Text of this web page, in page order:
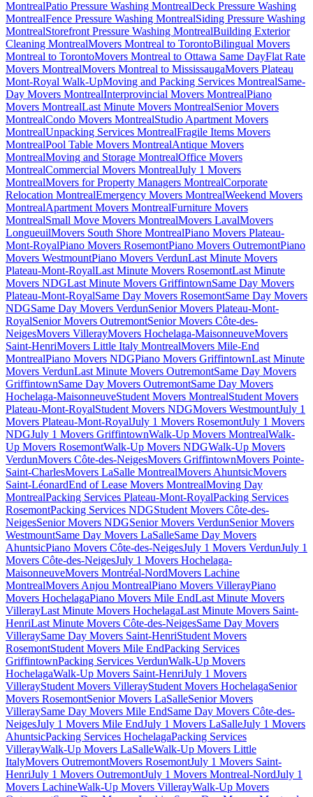
MontrealPatio Pressure Washing MontrealDeck Pressure Washing
MontrealFence Pressure Washing MontrealSiding Pressure Washing
MontrealStorefront Pressure Washing MontrealBuilding Exterior
Cleaning MontrealMovers Montreal to TorontoBilingual Movers
Montreal to TorontoMovers Montreal to Ottawa Same DayFlat Rate
Movers MontrealMovers Montreal to MississaugaMovers Plateau
Mont-Royal Walk-UpMoving and Packing Services MontrealSame-
Day Movers MontrealInterprovincial Movers MontrealPiano
Movers MontrealLast Minute Movers MontrealSenior Movers
MontrealCondo Movers MontrealStudio Apartment Movers
MontrealUnpacking Services MontrealFragile Items Movers
MontrealPool Table Movers MontrealAntique Movers
MontrealMoving and Storage MontrealOffice Movers
MontrealCommercial Movers MontrealJuly 1 Movers
MontrealMovers for Property Managers MontrealCorporate
Relocation MontrealEmergency Movers MontrealWeekend Movers
MontrealApartment Movers MontrealFurniture Movers
MontrealSmall Move Movers MontrealMovers LavalMovers
LongueuilMovers South Shore MontrealPiano Movers Plateau-
Mont-RoyalPiano Movers RosemontPiano Movers OutremontPiano
Movers WestmountPiano Movers VerdunLast Minute Movers
Plateau-Mont-RoyalLast Minute Movers RosemontLast Minute
Movers NDGLast Minute Movers GriffintownSame Day Movers
Plateau-Mont-RoyalSame Day Movers RosemontSame Day Movers
NDGSame Day Movers VerdunSenior Movers Plateau-Mont-
RoyalSenior Movers OutremontSenior Movers Côte-des-
NeigesMovers VillerayMovers Hochelaga-MaisonneuveMovers
Saint-HenriMovers Little Italy MontrealMovers Mile-End
MontrealPiano Movers NDGPiano Movers GriffintownLast Minute
Movers VerdunLast Minute Movers OutremontSame Day Movers
GriffintownSame Day Movers OutremontSame Day Movers
Hochelaga-MaisonneuveStudent Movers MontrealStudent Movers
Plateau-Mont-RoyalStudent Movers NDGMovers WestmountJuly 1
Movers Plateau-Mont-RoyalJuly 1 Movers RosemontJuly 1 Movers
NDGJuly 1 Movers GriffintownWalk-Up Movers MontrealWalk-
Up Movers RosemontWalk-Up Movers NDGWalk-Up Movers
VerdunMovers Côte-des-NeigesMovers GriffintownMovers Pointe-
Saint-CharlesMovers LaSalle MontrealMovers AhuntsicMovers
Saint-LéonardEnd of Lease Movers MontrealMoving Day
MontrealPacking Services Plateau-Mont-RoyalPacking Services
RosemontPacking Services NDGStudent Movers Côte-des-
NeigesSenior Movers NDGSenior Movers VerdunSenior Movers
WestmountSame Day Movers LaSalleSame Day Movers
AhuntsicPiano Movers Côte-des-NeigesJuly 1 Movers VerdunJuly 1
Movers Côte-des-NeigesJuly 1 Movers Hochelaga-
MaisonneuveMovers Montréal-NordMovers Lachine
MontrealMovers Anjou MontrealPiano Movers VillerayPiano
Movers HochelagaPiano Movers Mile EndLast Minute Movers
VillerayLast Minute Movers HochelagaLast Minute Movers Saint-
HenriLast Minute Movers Côte-des-NeigesSame Day Movers
VilleraySame Day Movers Saint-HenriStudent Movers
RosemontStudent Movers Mile EndPacking Services
GriffintownPacking Services VerdunWalk-Up Movers
HochelagaWalk-Up Movers Saint-HenriJuly 1 Movers
VillerayStudent Movers VillerayStudent Movers HochelagaSenior
Movers RosemontSenior Movers LaSalleSenior Movers
VilleraySame Day Movers Mile EndSame Day Movers Côte-des-
NeigesJuly 1 Movers Mile EndJuly 1 Movers LaSalleJuly 1 Movers
AhuntsicPacking Services HochelagaPacking Services
VillerayWalk-Up Movers LaSalleWalk-Up Movers Little
ItalyMovers OutremontMovers RosemontJuly 1 Movers Saint-
HenriJuly 1 Movers OutremontJuly 1 Movers Montreal-NordJuly 1
Movers LachineWalk-Up Movers VillerayWalk-Up Movers